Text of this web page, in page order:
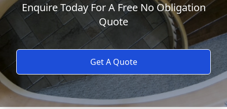
Enquire Today For A Free No Obligation
Quote
Get A Quote